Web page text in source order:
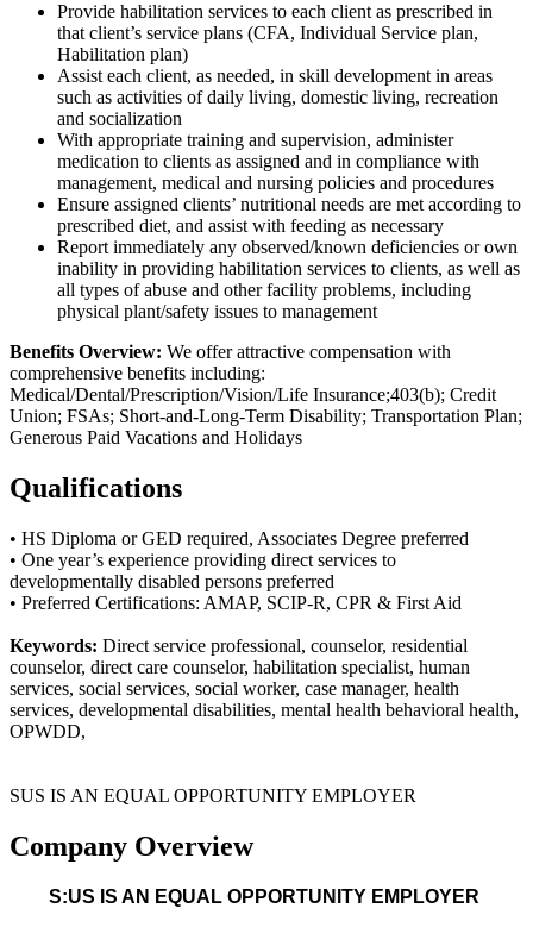
Provide habilitation services to each client as prescribed in
that client’s service plans (CFA, Individual Service plan,
Habilitation plan)
Assist each client, as needed, in skill development in areas
such as activities of daily living, domestic living, recreation
and socialization
With appropriate training and supervision, administer
medication to clients as assigned and in compliance with
management, medical and nursing policies and procedures
Ensure assigned clients’ nutritional needs are met according to
prescribed diet, and assist with feeding as necessary
Report immediately any observed/known deficiencies or own
inability in providing habilitation services to clients, as well as
all types of abuse and other facility problems, including
physical plant/safety issues to management
Benefits Overview: We offer attractive compensation with
comprehensive benefits including:
Medical/Dental/Prescription/Vision/Life Insurance;403(b); Credit
Union; FSAs; Short-and-Long-Term Disability; Transportation Plan;
Generous Paid Vacations and Holidays
Qualifications
• HS Diploma or GED required, Associates Degree preferred
• One year’s experience providing direct services to
developmentally disabled persons preferred
• Preferred Certifications: AMAP, SCIP-R, CPR & First Aid
Keywords: Direct service professional, counselor, residential
counselor, direct care counselor, habilitation specialist, human
services, social services, social worker, case manager, health
services, developmental disabilities, mental health behavioral health,
OPWDD,
SUS IS AN EQUAL OPPORTUNITY EMPLOYER
Company Overview
S:US IS AN EQUAL OPPORTUNITY EMPLOYER